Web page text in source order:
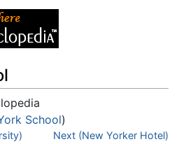
School)
Next (New Yorker Hotel)